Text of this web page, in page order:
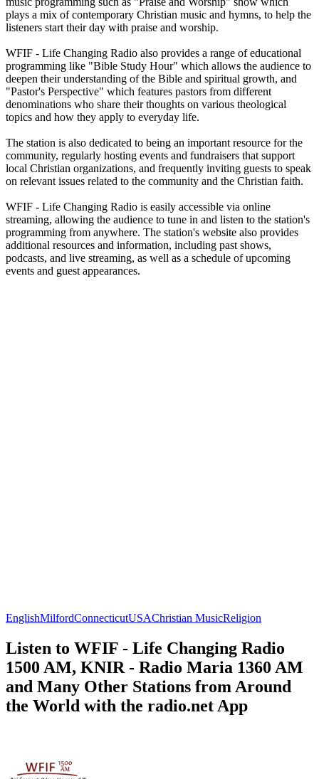
plays a mix of contemporary Christian music and hymns, to help the
listeners start their day with praise and worship.
WFIF - Life Changing Radio also provides a range of educational
programming like "Bible Study Hour" which allows the audience to
deepen their understanding of the Bible and spiritual growth, and
"Pastor's Perspective" which features pastors from different
denominations who share their thoughts on various theological
topics and how they apply to everyday life.
The station is also dedicated to being an important resource for the
community, regularly hosting events and fundraisers that support
local Christian organizations, and frequently inviting guests to speak
on relevant issues related to the community and the Christian faith.
WFIF - Life Changing Radio is easily accessible via online
streaming, allowing the audience to tune in and listen to the station's
programming from anywhere. The station's website also provides
additional resources and information, including past shows,
podcasts, and live streaming, as well as a schedule of upcoming
events and guest appearances.
EnglishMilfordConnecticutUSAChristian MusicReligion
Listen to WFIF - Life Changing Radio
1500 AM, KNIR - Radio Maria 1360 AM
and Many Other Stations from Around
the World with the radio.net App